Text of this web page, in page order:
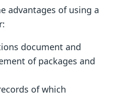
advantages of using a
document and
of packages and
of which